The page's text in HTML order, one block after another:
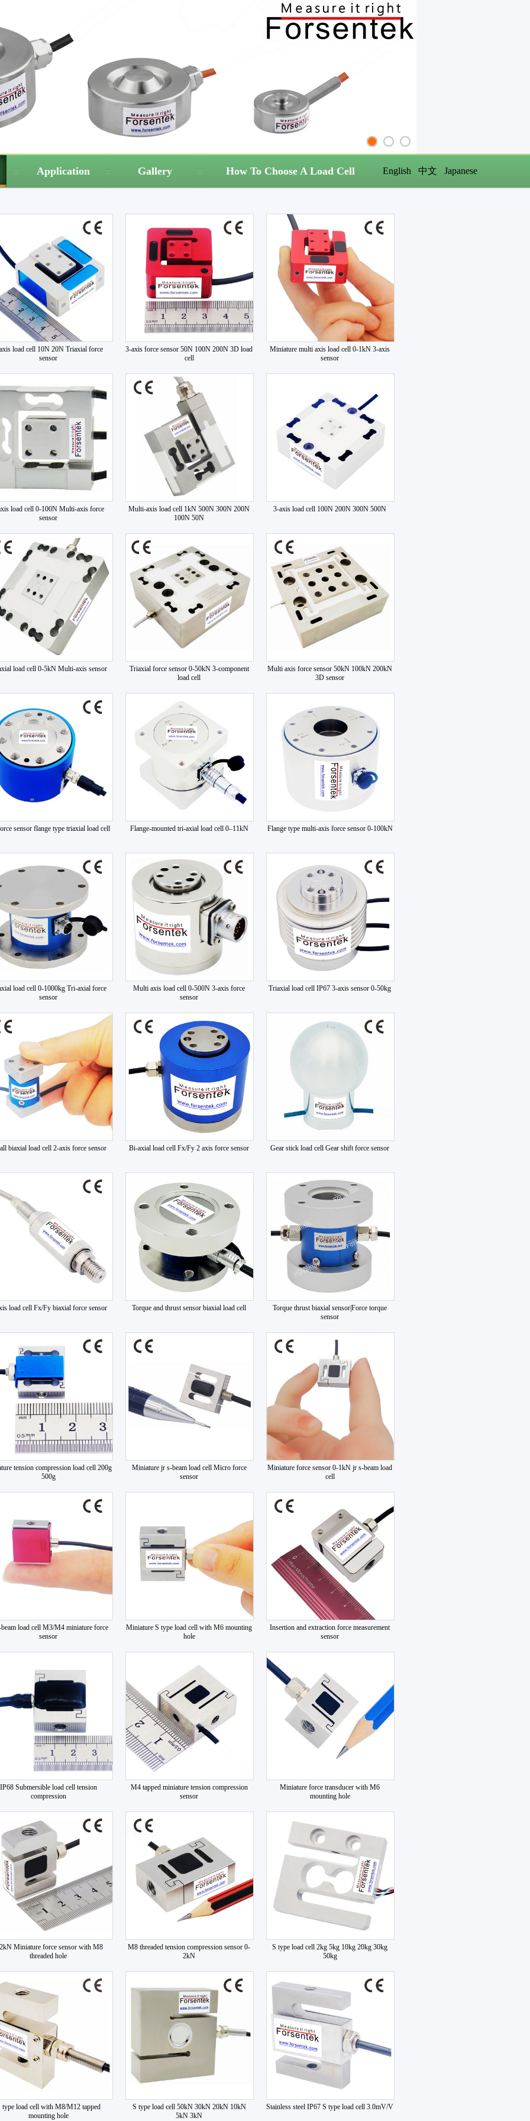
Application Gallery How To Choose A Load Cell English 中文 Japanese
load cell 10N 20N Triaxial force
sensor
3-axis force sensor 50N 100N 200N 3D load
cell
Miniature multi axis load cell 0-1kN 3-axis
sensor
load cell 0-100N Multi-axis force
sensor
Multi-axis load cell 1kN 500N 300N 200N
100N 50N
3-axis load cell 100N 200N 300N 500N
load cell 0-5kN Multi-axis sensor
Triaxial force sensor 0-50kN 3-component
load cell
Multi axis force sensor 50kN 100kN 200kN
3D sensor
sensor flange type triaxial load cell Flange-mounted tri-axial load cell 0–11kN Flange type multi-axis force sensor 0-100kN
load cell 0-1000kg Tri-axial force
sensor
Multi axis load cell 0-500N 3-axis force
sensor
Triaxial load cell IP67 3-axis sensor 0-50kg
biaxial load cell 2-axis force sensor Bi-axial load cell Fx/Fy 2 axis force sensor Gear stick load cell Gear shift force sensor
load cell Fx/Fy biaxial force sensor Torque and thrust sensor biaxial load cell
Torque thrust biaxial sensor|Force torque
sensor
tension compression load cell 200g
500g
Miniature jr s-beam load cell Micro force
sensor
Miniature force sensor 0-1kN jr s-beam load
cell
load cell M3/M4 miniature force
sensor
Miniature S type load cell with M6 mounting
hole
Insertion and extraction force measurement
sensor
IP68 Submersible load cell tension
compression
M4 tapped miniature tension compression
sensor
Miniature force transducer with M6
mounting hole
Miniature force sensor with M8
threaded hole
M8 threaded tension compression sensor 0-
2kN
S type load cell 2kg 5kg 10kg 20kg 30kg
50kg
type load cell with M8/M12 tapped
mounting hole
S type load cell 50kN 30kN 20kN 10kN
5kN 3kN
Stainless steel IP67 S type load cell 3.0mV/V